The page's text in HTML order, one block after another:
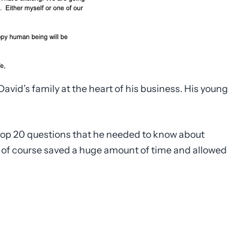
family at the heart of his business. His young
20 questions that he needed to know about
course saved a huge amount of time and allowed